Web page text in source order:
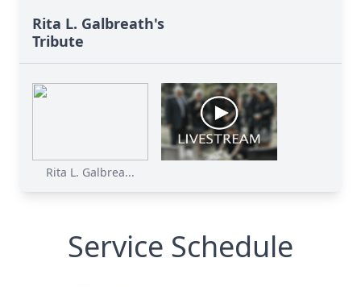
Rita L. Galbreath's
Tribute
Rita L. Galbrea...
Service Schedule